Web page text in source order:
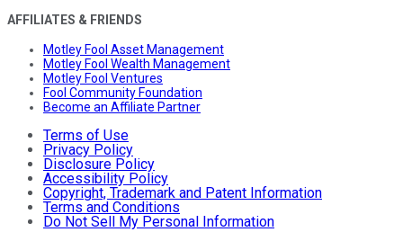
AFFILIATES & FRIENDS
Motley Fool Asset Management
Motley Fool Wealth Management
Motley Fool Ventures
Fool Community Foundation
Become an Affiliate Partner
Terms of Use
Privacy Policy
Disclosure Policy
Accessibility Policy
Copyright, Trademark and Patent Information
Terms and Conditions
Do Not Sell My Personal Information